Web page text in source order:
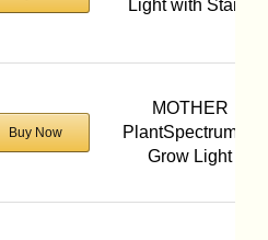
Light with Stand
Buy Now
MOTHER
PlantSpectrum16
Grow Light